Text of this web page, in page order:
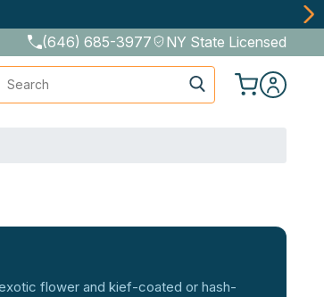
(646) 685-3977 NY State Licensed
flower and kief-coated or hash-